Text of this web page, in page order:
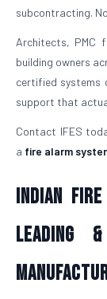
subcontracting.
Architects, PMC
building owners
certified systems
support that
Contact IFES
a fire alarm
Indian
Leading